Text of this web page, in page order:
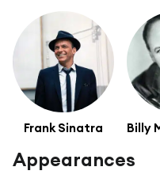
Frank Sinatra
Appearances